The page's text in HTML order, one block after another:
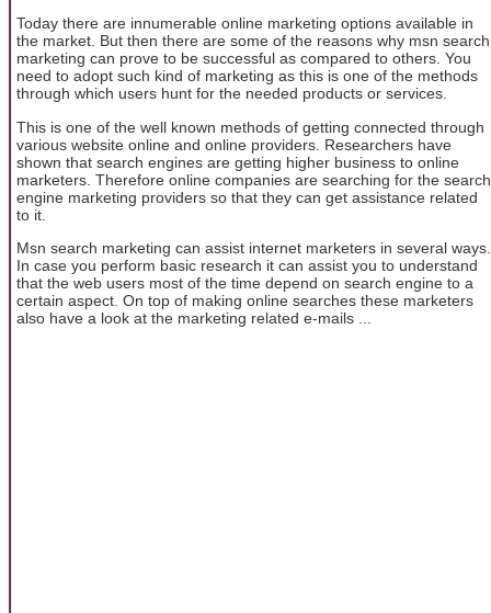
Today there are innumerable online marketing options available in
the market. But then there are some of the reasons why msn search
marketing can prove to be successful as compared to others. You
need to adopt such kind of marketing as this is one of the methods
through which users hunt for the needed products or services.
This is one of the well known methods of getting connected through
various website online and online providers. Researchers have
shown that search engines are getting higher business to online
marketers. Therefore online companies are searching for the search
engine marketing providers so that they can get assistance related
to it.
Msn search marketing can assist internet marketers in several ways.
In case you perform basic research it can assist you to understand
that the web users most of the time depend on search engine to a
certain aspect. On top of making online searches these marketers
also have a look at the marketing related e-mails ...